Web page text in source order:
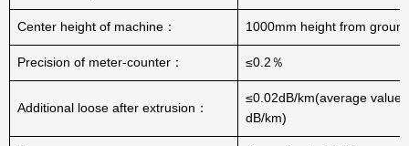
Center height of machine： 1000mm height from
Precision of meter-counter： ≤0.2％
Additional loose after extrusion：
≤0.02dB/km(average value:
dB/km)